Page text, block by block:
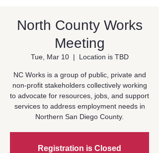
North County Works
Meeting
Tue, Mar 10
  |
Location is TBD
NC Works is a group of public, private and
non-profit stakeholders collectively working
to advocate for resources, jobs, and support
services to address employment needs in
Northern San Diego County.
Registration is Closed